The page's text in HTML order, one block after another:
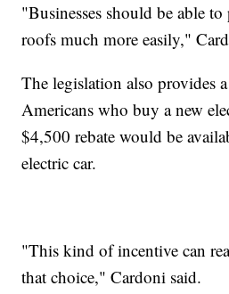
"Businesses should be able
roofs much more easily,"
The legislation also provides
Americans who buy a new
$4,500 rebate would be
electric car.
"This kind of incentive can
that choice," Cardoni said.